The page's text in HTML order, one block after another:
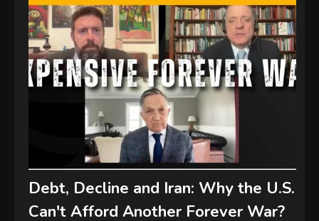
Debt, Decline and Iran: Why the U.S.
Can't Afford Another Forever War?